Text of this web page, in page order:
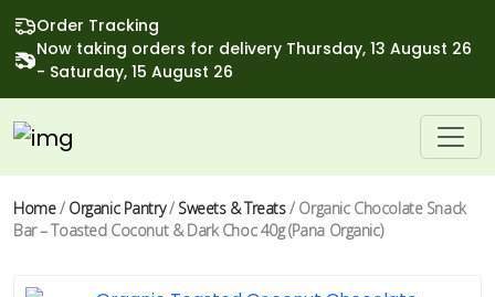
Order Tracking
Now taking orders for delivery Thursday, 13 August 26
- Saturday, 15 August 26
Home/ Organic Pantry/ Sweets & Treats/ Organic Chocolate Snack
Bar – Toasted Coconut & Dark Choc 40g (Pana Organic)